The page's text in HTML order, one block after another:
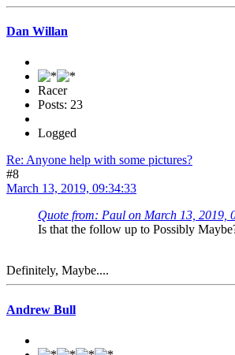
Dan Willan
Racer
Posts: 23
Logged
Re: Anyone help with some pictures?
#8
March 13, 2019, 09:34:33
Quote from: Paul on March 13, 2019,
Is that the follow up to Possibly
Definitely, Maybe....
Andrew Bull